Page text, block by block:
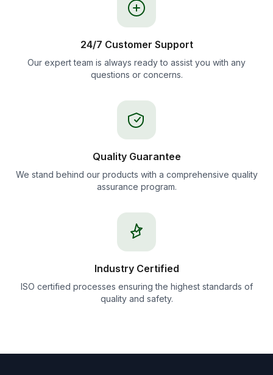
24/7 Customer Support
Our expert team is always ready to assist you with any
questions or concerns.
Quality Guarantee
We stand behind our products with a comprehensive quality
assurance program.
Industry Certified
ISO certified processes ensuring the highest standards of
quality and safety.